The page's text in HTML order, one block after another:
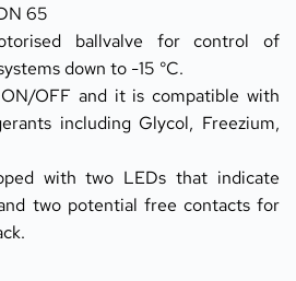
65
ballvalve for control of
down to -15 °C.
OFF and it is compatible with
including Glycol, Freezium,
with two LEDs that indicate
two potential free contacts for